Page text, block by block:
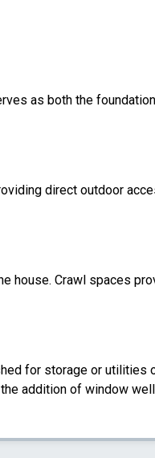
as both the
direct outdoor
house. Crawl spaces
for storage or utilities
addition of window